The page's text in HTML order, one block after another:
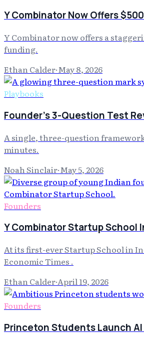
Y Combinator Now Offers
Y Combinator now offers a
funding.
Ethan Calder·May 8, 2026
Playbooks
Founder's 3-Question Test
A single, three-question
minutes.
Noah Sinclair·May 5, 2026
Founders
Y Combinator Startup School
At its first-ever Startup School in
Economic Times .
Ethan Calder·April 19, 2026
Founders
Princeton Students Launch